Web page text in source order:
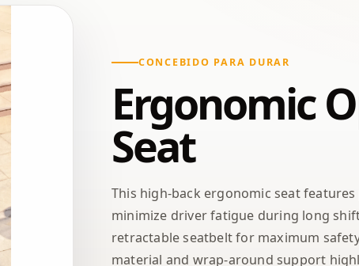
CONCEBIDO PARA DURAR
Ergonomic
Seat
This high-back ergonomic seat
minimize driver fatigue during long
retractable seatbelt for maximum
material and wrap-around support